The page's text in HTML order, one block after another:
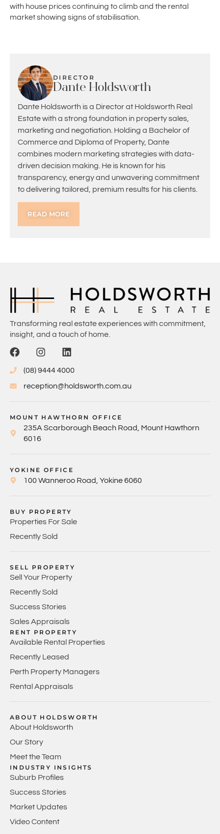
with house prices continuing to climb and the rental
market showing signs of stabilisation.
DIRECTOR
Dante Holdsworth
Dante Holdsworth is a Director at Holdsworth Real
Estate with a strong foundation in property sales,
marketing and negotiation. Holding a Bachelor of
Commerce and Diploma of Property, Dante
combines modern marketing strategies with data-
driven decision making. He is known for his
transparency, energy and unwavering commitment
to delivering tailored, premium results for his clients.
READ MORE
Transforming real estate experiences with commitment,
insight, and a touch of home.
(08) 9444 4000
reception@holdsworth.com.au
MOUNT HAWTHORN OFFICE
235A Scarborough Beach Road, Mount Hawthorn
6016
YOKINE OFFICE
100 Wanneroo Road, Yokine 6060
BUY PROPERTY
Properties For Sale
Recently Sold
SELL PROPERTY
Sell Your Property
Recently Sold
Success Stories
Sales Appraisals
RENT PROPERTY
Available Rental Properties
Recently Leased
Perth Property Managers
Rental Appraisals
ABOUT HOLDSWORTH
About Holdsworth
Our Story
Meet the Team
INDUSTRY INSIGHTS
Suburb Profiles
Success Stories
Market Updates
Video Content